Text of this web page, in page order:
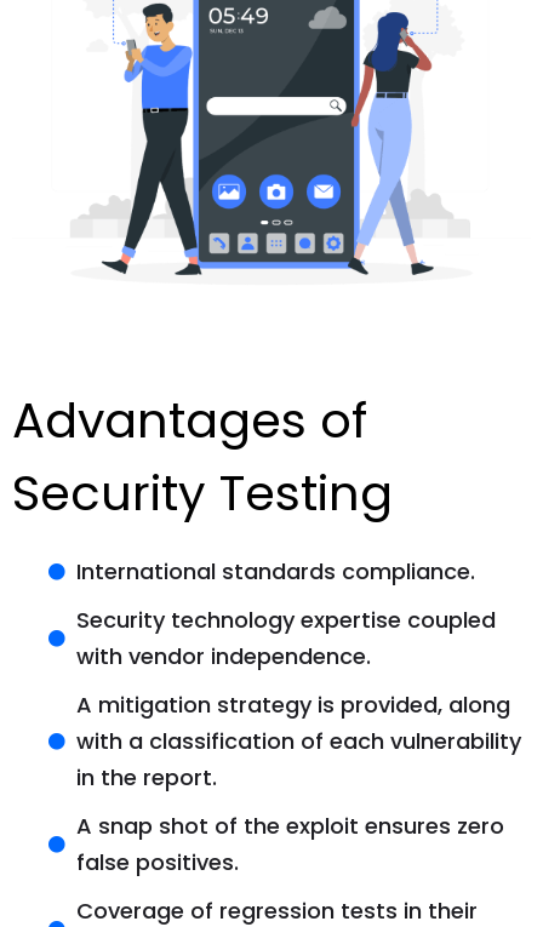
Advantages of
Security Testing
International standards compliance.
Security technology expertise coupled
with vendor independence.
A mitigation strategy is provided, along
with a classification of each vulnerability
in the report.
A snap shot of the exploit ensures zero
false positives.
Coverage of regression tests in their